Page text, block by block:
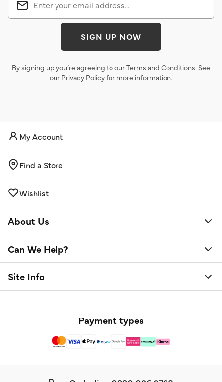
SIGN UP NOW
By signing up you’re agreeing to ourTerms and Conditions. See
our Privacy Policyfor more information.
My Account
Find a Store
Wishlist
About Us
Can We Help?
Site Info
Payment types